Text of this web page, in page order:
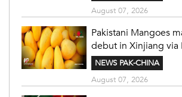
August 07, 2026
Pakistani Mangoes
debut in Xinjiang via
NEWS PAK-CHINA
August 07, 2026